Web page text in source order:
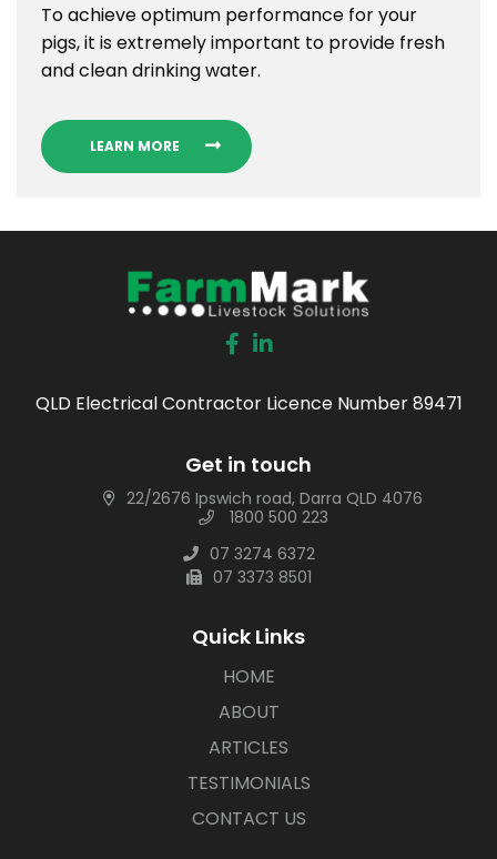
To achieve optimum performance for your
pigs, it is extremely important to provide fresh
and clean drinking water.
LEARN MORE
QLD Electrical Contractor Licence Number 89471
Get in touch
22/2676 Ipswich road, Darra QLD 4076
1800 500 223
07 3274 6372
07 3373 8501
Quick Links
HOME
ABOUT
ARTICLES
TESTIMONIALS
CONTACT US